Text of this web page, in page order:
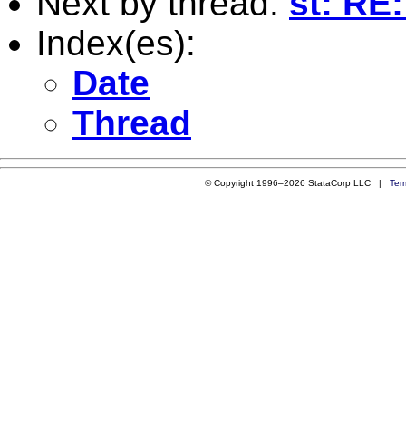
Index(es):
Date
Thread
© Copyright 1996–2026 StataCorp LLC |